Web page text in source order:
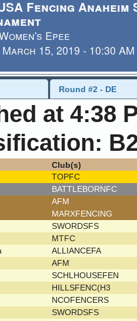
Fencing Anaheim
Epee
15, 2019 - 10:30 AM
3/17/2019 - 8:38
Round #2 - DE
at 4:38
Club(s)
TOPFC
BATTLEBORNFC
AFM
MARXFENCING
SWORDSFS
MTFC
ALLIANCEFA
AFM
SCHLHOUSEFEN
HILLSFENC(H3
NCOFENCERS
SWORDSFS